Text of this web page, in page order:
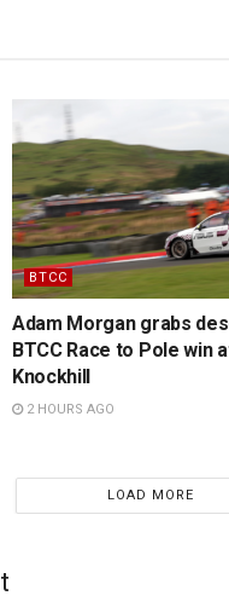
BTCC
Adam Morgan grabs
BTCC Race to Pole win
Knockhill
2 HOURS AGO
LOAD MORE